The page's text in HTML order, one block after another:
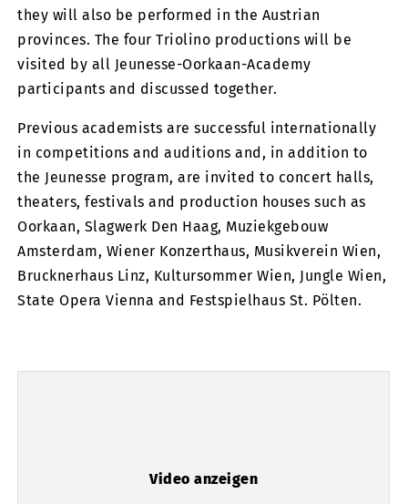
they will also be performed in the Austrian
provinces. The four Triolino productions will be
visited by all Jeunesse-Oorkaan-Academy
participants and discussed together.
Previous academists are successful internationally
in competitions and auditions and, in addition to
the Jeunesse program, are invited to concert halls,
theaters, festivals and production houses such as
Oorkaan, Slagwerk Den Haag, Muziekgebouw
Amsterdam, Wiener Konzerthaus, Musikverein Wien,
Brucknerhaus Linz, Kultursommer Wien, Jungle Wien,
State Opera Vienna and Festspielhaus St. Pölten.
Video anzeigen